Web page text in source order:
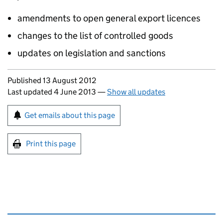
amendments to open general export licences
changes to the list of controlled goods
updates on legislation and sanctions
Updates to this page
Published 13 August 2012
Last updated 4 June 2013 —Show all updates
Sign up for emails or print this page
Get emails about this page
Print this page